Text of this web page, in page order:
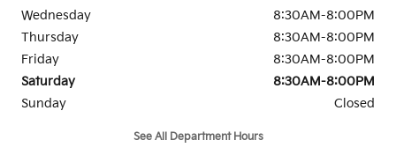
Wednesday
8:30AM-8:00PM
Thursday
8:30AM-8:00PM
Friday
8:30AM-8:00PM
Saturday
8:30AM-8:00PM
Sunday
Closed
See All Department Hours